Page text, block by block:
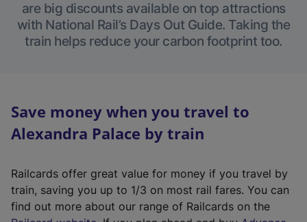
are big discounts available on top attractions
with National Rail’s Days Out Guide. Taking the
train helps reduce your carbon footprint too.
Save money when you travel to
Alexandra Palace by train
Railcards offer great value for money if you travel by
train, saving you up to 1/3 on most rail fares. You can
find out more about our range of Railcards on the